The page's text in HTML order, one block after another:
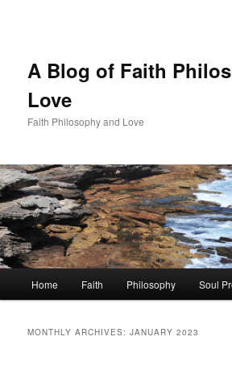
A Blog of Faith
Love
Faith Philosophy and Love
Home Faith Philosophy Soul
MONTHLY ARCHIVES:JANUARY 2023